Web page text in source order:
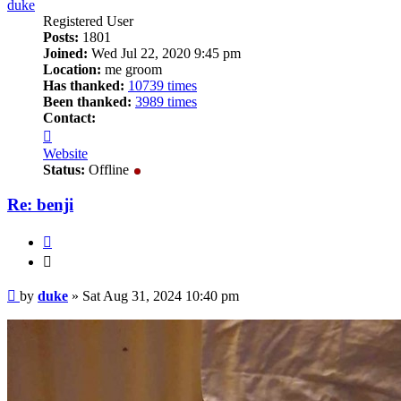
duke
Registered User
Posts: 1801
Joined: Wed Jul 22, 2020 9:45 pm
Location: me groom
Has thanked: 10739 times
Been thanked: 3989 times
Contact:
duke
Website
Status: Offline
Re: benji
Post
by duke » Sat Aug 31, 2024 10:40 pm